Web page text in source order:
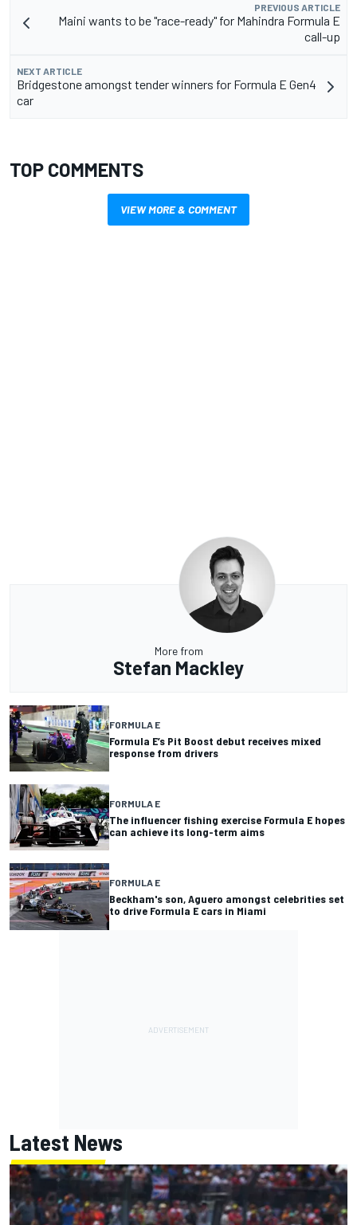
PREVIOUS ARTICLE
Maini wants to be "race-ready" for Mahindra Formula E
call-up
NEXT ARTICLE
Bridgestone amongst tender winners for Formula E Gen4
car
TOP COMMENTS
VIEW MORE & COMMENT
More from
Stefan Mackley
FORMULA E
Formula E’s Pit Boost debut receives mixed
response from drivers
FORMULA E
The influencer fishing exercise Formula E hopes
can achieve its long-term aims
FORMULA E
Beckham's son, Aguero amongst celebrities set
to drive Formula E cars in Miami
Latest News